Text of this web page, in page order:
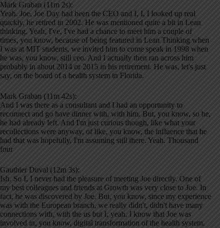
Mark Graban (11m 2s):
Yeah. Joe, Joe Day had been the CEO and I, I, I looked up real
quickly, he retired in 2002. He was mentioned quite a bit in Lean
thinking. Yeah, I've, I've had a chance to meet him a couple of
times, you know, because of being featured in Lean Thinking when
I was at MIT students, we invited him to come speak in 1998 when
he was, you know, still ceo. And I actually then ran across him
probably in about 2014 or 2015 in his retirement. He was, let's just
say, on the board of a health system in Florida.
Mark Graban (11m 42s):
And I was there as a consultant and I had an opportunity to
reconnect and go have dinner with, with him. But, you know, so he,
he had already left. And I'm just curious though, like what your
recollections were anyway, of like, you know, the influence that he
had that was hopefully, I'm assuming still there. Yeah. Thousand
four
Gauthier Duval (12m 3s):
Ish. So I, I never had the pleasure of meeting Joe directly. One of
my best colleagues and friends at Growth was very close to Joe. In
fact, he was discovered by Joe. But, you know, since my experience
was with the European branch, we really didn't, didn't have many
connections with, with the us but I, yeah, I know that Joe was
involved in, you know, digital transformation of the health system.